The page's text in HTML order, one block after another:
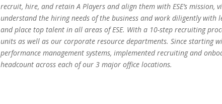
recruit, hire, and retain A Players and align them with ESE’s mission,
understand the hiring needs of the business and work diligently with
and place top talent in all areas of ESE. With a 10-step recruiting
units as well as our corporate resource departments. Since starting
performance management systems, implemented recruiting and
headcount across each of our 3 major office locations.